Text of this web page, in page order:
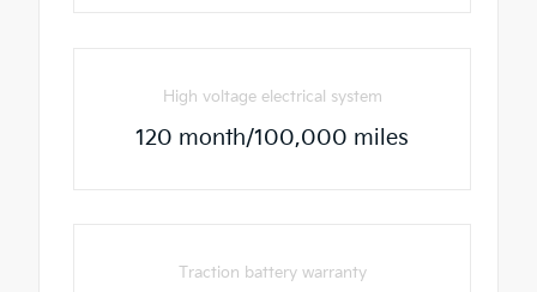
High voltage electrical system
120 month/100,000 miles
Traction battery warranty